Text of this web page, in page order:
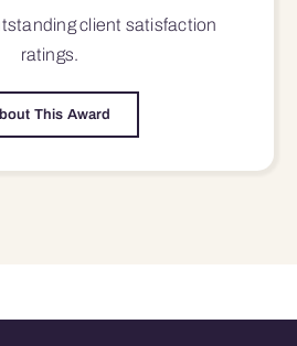
client satisfaction
ratings.
This Award